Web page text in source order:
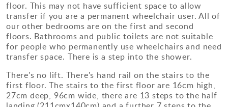
floor. This may not have sufficient space to allow
transfer if you are a permanent wheelchair user. All of
our other bedrooms are on the first and second
floors. Bathrooms and public toilets are not suitable
for people who permanently use wheelchairs and need
transfer space. There is a step into the shower.
There's no lift. There's hand rail on the stairs to the
first floor. The stairs to the first floor are 16cm high,
27cm deep, 96cm wide, there are 13 steps to the half